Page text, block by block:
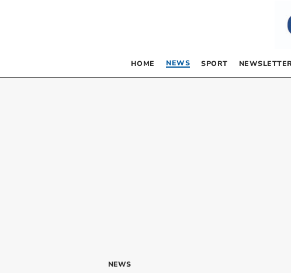
HOME NEWS SPORT
NEWS